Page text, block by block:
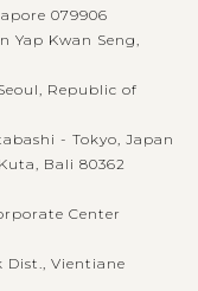
079906
Yap Kwan Seng,
Republic of
- Tokyo, Japan
Bali 80362
Center
Dist., Vientiane